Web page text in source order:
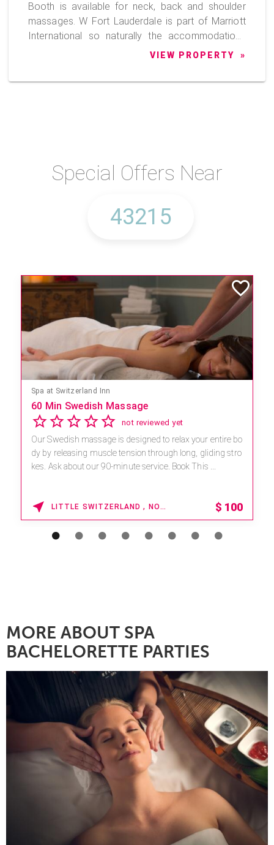
Booth is available for neck, back and shoulder
massages. W Fort Lauderdale is part of Marriott
International so naturally the accommodations
are outstanding, the food is exceptional and the
VIEW PROPERTY
Special Offers Near
Mandara Spa at Waikoloa Beach Marriott Resort & Spa
Save 15% off Spa Services
2.8 4 reviews
Receive 15% off any massage and facial combination.
For reservations, book online at https://na.spatime.com/o
nespaworld/home . Enter Promo Code: SPAFINDER15
WAIKOLOA , HAWAII 15% OFF
MORE ABOUT SPA
BACHELORETTE PARTIES